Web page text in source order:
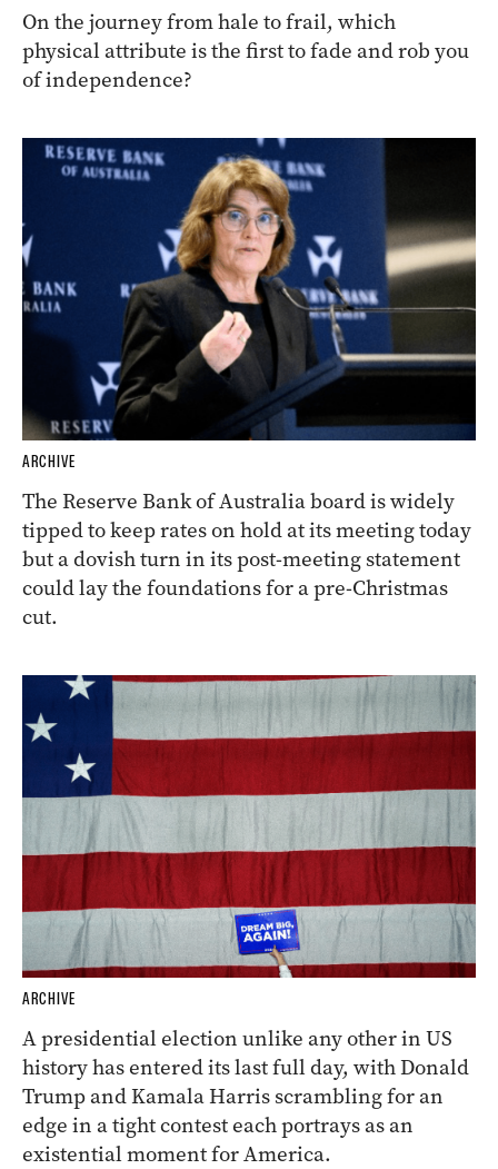
On the journey from hale to frail, which
physical attribute is the first to fade and rob you
of independence?
ARCHIVE
The Reserve Bank of Australia board is widely
tipped to keep rates on hold at its meeting today
but a dovish turn in its post-meeting statement
could lay the foundations for a pre-Christmas
cut.
ARCHIVE
A presidential election unlike any other in US
history has entered its last full day, with Donald
Trump and Kamala Harris scrambling for an
edge in a tight contest each portrays as an
existential moment for America.